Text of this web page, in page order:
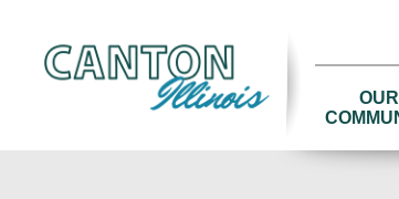
OUR